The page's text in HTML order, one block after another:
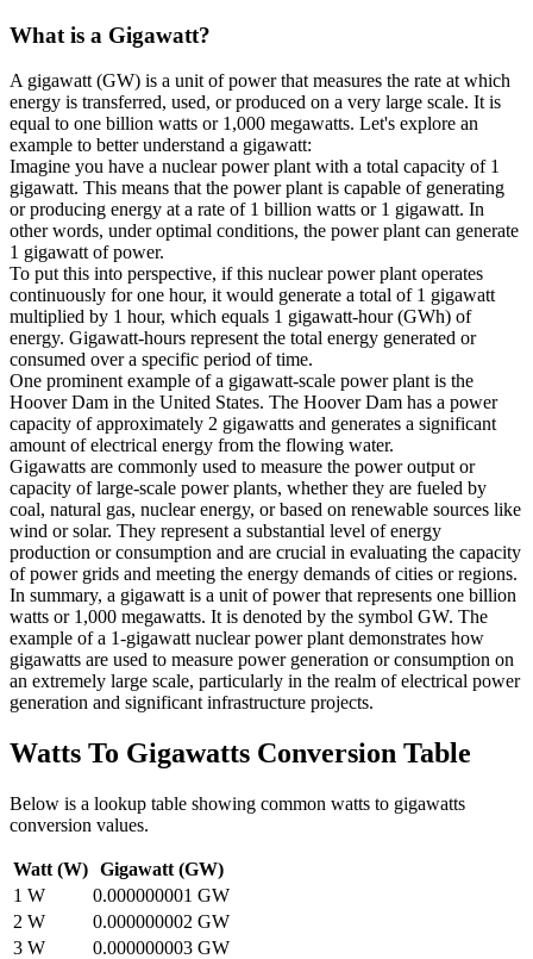
What is a Gigawatt?
A gigawatt (GW) is a unit of power that measures the rate at which
energy is transferred, used, or produced on a very large scale. It is
equal to one billion watts or 1,000 megawatts. Let's explore an
example to better understand a gigawatt:
Imagine you have a nuclear power plant with a total capacity of 1
gigawatt. This means that the power plant is capable of generating
or producing energy at a rate of 1 billion watts or 1 gigawatt. In
other words, under optimal conditions, the power plant can generate
1 gigawatt of power.
To put this into perspective, if this nuclear power plant operates
continuously for one hour, it would generate a total of 1 gigawatt
multiplied by 1 hour, which equals 1 gigawatt-hour (GWh) of
energy. Gigawatt-hours represent the total energy generated or
consumed over a specific period of time.
One prominent example of a gigawatt-scale power plant is the
Hoover Dam in the United States. The Hoover Dam has a power
capacity of approximately 2 gigawatts and generates a significant
amount of electrical energy from the flowing water.
Gigawatts are commonly used to measure the power output or
capacity of large-scale power plants, whether they are fueled by
coal, natural gas, nuclear energy, or based on renewable sources like
wind or solar. They represent a substantial level of energy
production or consumption and are crucial in evaluating the capacity
of power grids and meeting the energy demands of cities or regions.
In summary, a gigawatt is a unit of power that represents one billion
watts or 1,000 megawatts. It is denoted by the symbol GW. The
example of a 1-gigawatt nuclear power plant demonstrates how
gigawatts are used to measure power generation or consumption on
an extremely large scale, particularly in the realm of electrical power
generation and significant infrastructure projects.
Watts To Gigawatts Conversion Table
Below is a lookup table showing common watts to gigawatts
conversion values.
Watt (W) Gigawatt (GW)
1 W 0.000000001 GW
2 W 0.000000002 GW
3 W 0.000000003 GW